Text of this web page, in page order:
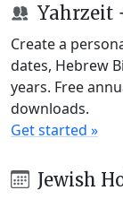
Yahrzeit
Create a
dates, Hebrew
years. Free
downloads.
Get started »
Jewish